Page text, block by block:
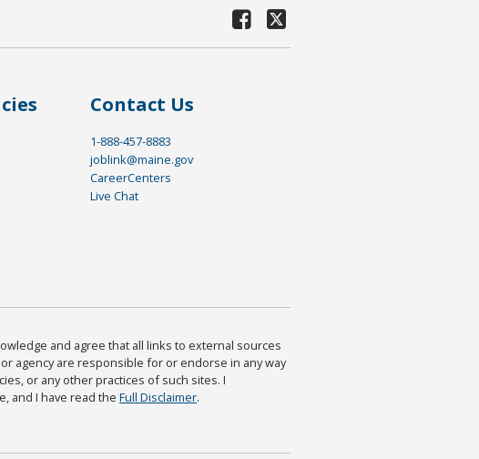
Contact Us
1-888-457-8883
joblink@maine.gov
CareerCenters
Live Chat
and agree that all links to external sources
agency are responsible for or endorse in any way
or any other practices of such sites. I
and I have read the Full Disclaimer.